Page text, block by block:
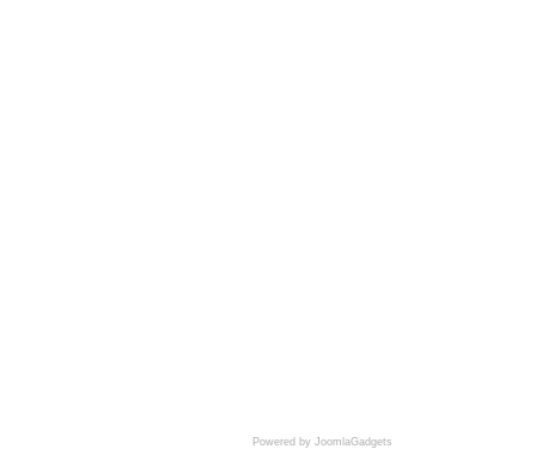
Powered by JoomlaGadgets